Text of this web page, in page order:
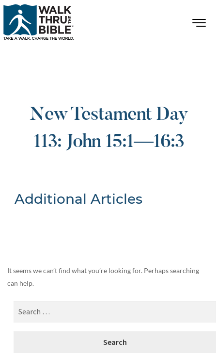
New Testament Day
113: John 15:1—16:3
Additional Articles
It seems we can’t find what you’re looking for. Perhaps searching
can help.